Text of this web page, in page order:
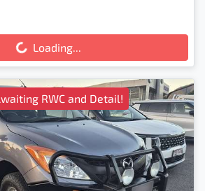
Loading...
Loading...
RWC and Detail!